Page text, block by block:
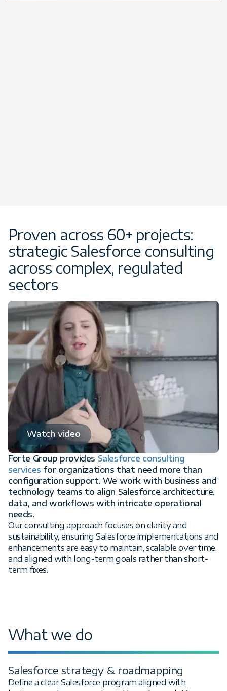
Proven across 60+ projects:
strategic Salesforce consulting
across complex, regulated
sectors
Watch video
Forte Group provides Salesforce consulting
services for organizations that need more than
configuration support. We work with business and
technology teams to align Salesforce architecture,
data, and workflows with intricate operational
needs.
Our consulting approach focuses on clarity and
sustainability, ensuring Salesforce implementations and
enhancements are easy to maintain, scalable over time,
and aligned with long-term goals rather than short-
term fixes.
What we do
Salesforce strategy & roadmapping
Define a clear Salesforce program aligned with